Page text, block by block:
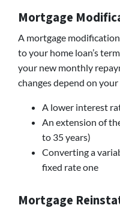
Mortgage
A mortgage
to your home loan’s
your new monthly
changes depend on
A lower interest
An extension of
to 35 years)
Converting a
fixed rate one
Mortgage